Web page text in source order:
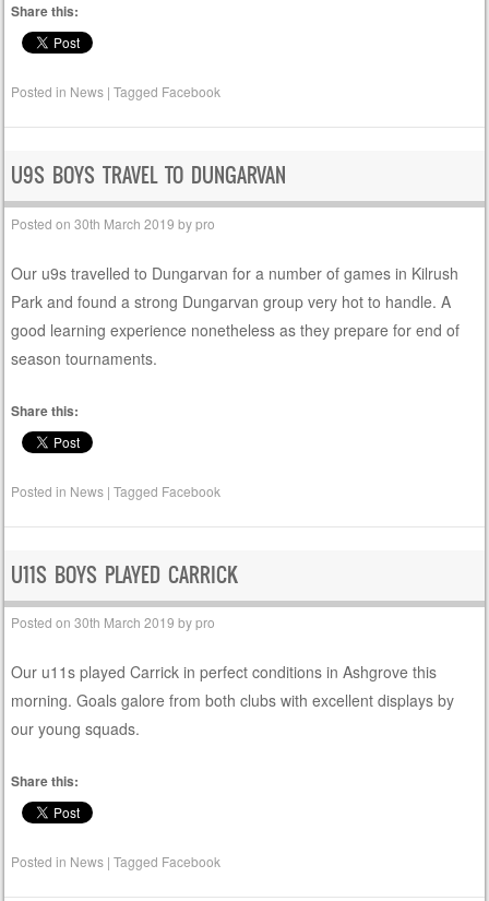
Share this:
Posted in News |Tagged Facebook
U9S BOYS TRAVEL TO DUNGARVAN
Posted on30th March 2019 bypro
Our u9s travelled to Dungarvan for a number of games in Kilrush
Park and found a strong Dungarvan group very hot to handle. A
good learning experience nonetheless as they prepare for end of
season tournaments.
Share this:
Posted in News |Tagged Facebook
U11S BOYS PLAYED CARRICK
Posted on30th March 2019 bypro
Our u11s played Carrick in perfect conditions in Ashgrove this
morning. Goals galore from both clubs with excellent displays by
our young squads.
Share this:
Posted in News |Tagged Facebook